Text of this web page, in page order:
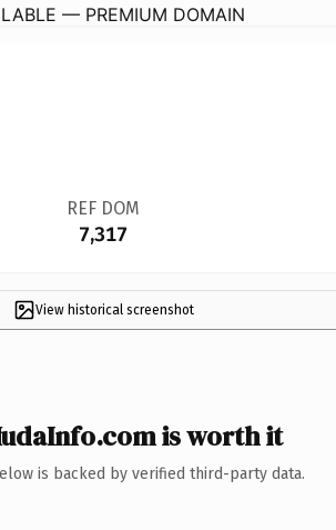
— PREMIUM DOMAIN
REF DOM
7,317
View historical screenshot
is worth it
is backed by verified third-party data.